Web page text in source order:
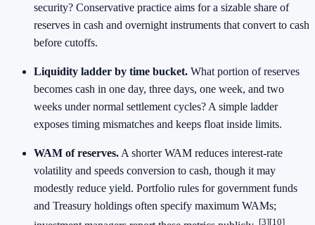
security? Conservative practice aims for a sizable share of
reserves in cash and overnight instruments that convert to cash
before cutoffs.
Liquidity ladder by time bucket. What portion of reserves
becomes cash in one day, three days, one week, and two
weeks under normal settlement cycles? A simple ladder
exposes timing mismatches and keeps float inside limits.
WAM of reserves. A shorter WAM reduces interest‑rate
volatility and speeds conversion to cash, though it may
modestly reduce yield. Portfolio rules for government funds
and Treasury holdings often specify maximum WAMs;
[3][10]